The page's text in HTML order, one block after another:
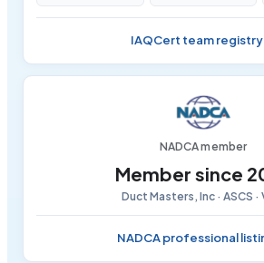
IAQCert team
NADCA member
Member since
Duct Masters, Inc · ASCS ·
NADCA professional